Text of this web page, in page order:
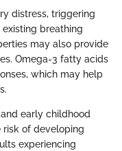
distress, triggering
breathing
may also provide
Omega-3 fatty acids
which may help
early childhood
of developing
experiencing